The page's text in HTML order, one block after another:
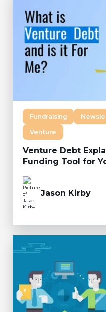
Fundraising
Venture
Venture Debt
Funding Tool for
Jason Kirby